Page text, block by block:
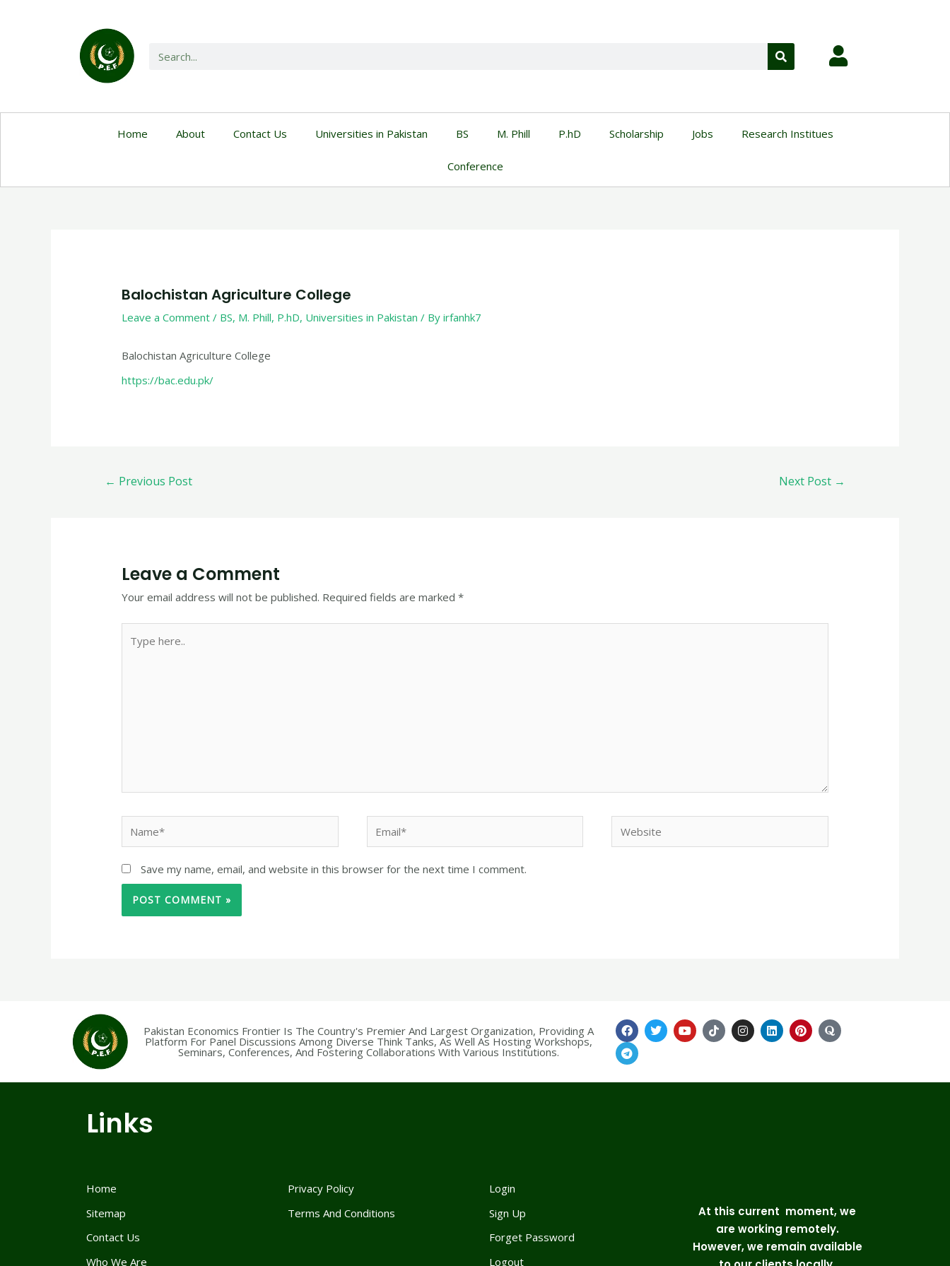
Home About Contact Us Universities in Pakistan BS M. Phill P.hD Scholarship Jobs Research Institues
Conference
Balochistan Agriculture College
Leave a Comment / BS, M. Phill, P.hD, Universities in Pakistan / Byirfanhk7
Balochistan Agriculture College
https://bac.edu.pk/
← Previous Post Next Post →
Leave a Comment
Your email address will not be published. Required fields are marked*
Save my name, email, and website in this browser for the next time I comment.
Pakistan Economics Frontier Is The Country's Premier And Largest Organization, Providing A
Platform For Panel Discussions Among Diverse Think Tanks, As Well As Hosting Workshops,
Seminars, Conferences, And Fostering Collaborations With Various Institutions.
Links
Home
Sitemap
Contact Us
Who We Are
Privacy Policy
Terms And Conditions
Login
Sign Up
Forget Password
Logout
At this current moment, we
are working remotely.
However, we remain available